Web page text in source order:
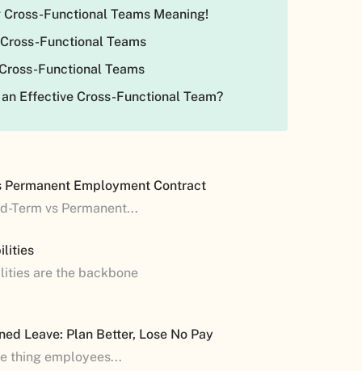
Functional Teams Meaning!
Functional Teams
Functional Teams
Effective Cross-Functional Team?
Permanent Employment Contract
Term vs Permanent...
are the backbone
Leave: Plan Better, Lose No Pay
thing employees...